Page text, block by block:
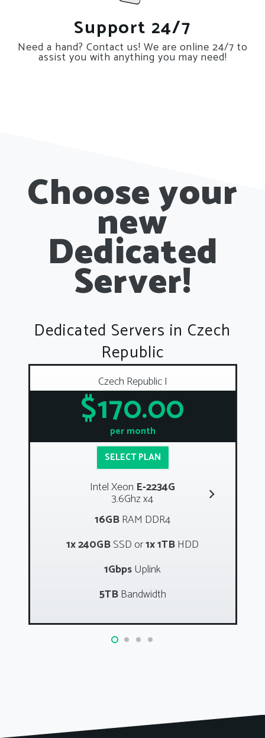
Support 24/7
Need a hand? Contact us! We are online 24/7 to
assist you with anything you may need!
Choose your
new
Dedicated
Server!
Dedicated Servers in Czech
Republic
Czech Republic I
$170.00
per month
SELECT PLAN
Intel Xeon E-2234G
3.6Ghz x4
16GBRAM DDR4
1x 240GBSSD or1x 1TBHDD
1GbpsUplink
5TBBandwidth